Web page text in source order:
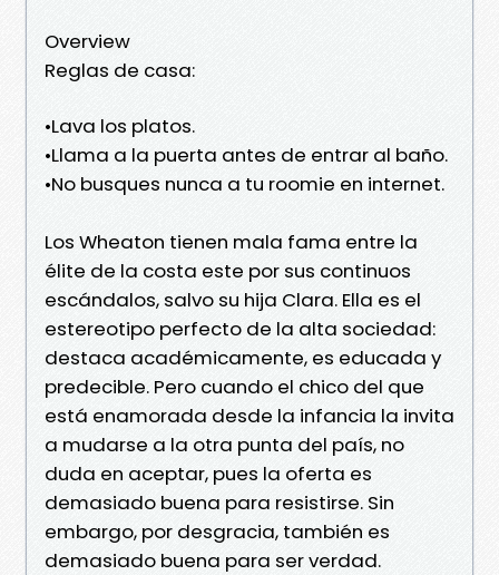
Overview
Reglas de casa:
•Lava los platos.
•Llama a la puerta antes de entrar al baño.
•No busques nunca a tu roomie en internet.
Los Wheaton tienen mala fama entre la
élite de la costa este por sus continuos
escándalos, salvo su hija Clara. Ella es el
estereotipo perfecto de la alta sociedad:
destaca académicamente, es educada y
predecible. Pero cuando el chico del que
está enamorada desde la infancia la invita
a mudarse a la otra punta del país, no
duda en aceptar, pues la oferta es
demasiado buena para resistirse. Sin
embargo, por desgracia, también es
demasiado buena para ser verdad.